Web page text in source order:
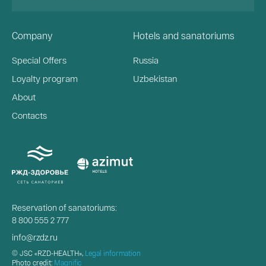
Company
Special Offers
Loyalty program
About
Contacts
Hotels and sanatoriums
Russia
Uzbekistan
Reservation of sanatoriums:
8 800 555 2 777
info@rzdz.ru
© JSC «RZD-HEALTH», Legal information
Photo credit: Magnific